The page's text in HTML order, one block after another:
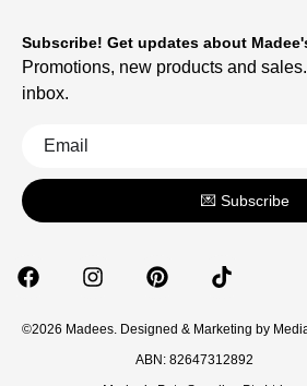
©2026 Madees. Designed & Marketing by
ABN: 82647312892
Subscribe! Get updates about
Promotions, new products and
inbox.
💌 Subscribe